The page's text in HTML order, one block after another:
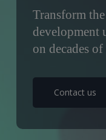
Transform
development
on decades
Contact us